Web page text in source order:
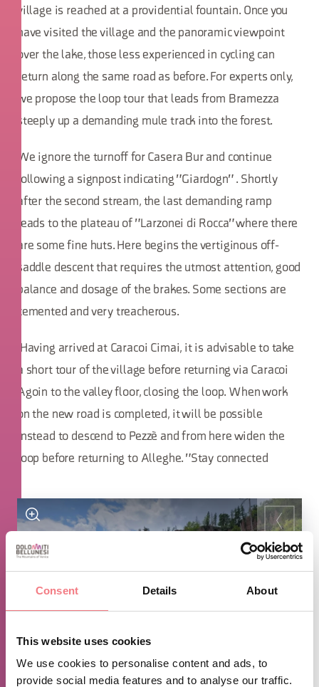
Consent Details About
This website uses cookies
We use cookies to personalise content and ads, to
provide social media features and to analyse our traffic.
village is reached at a providential fountain. Once you
have visited the village and the panoramic viewpoint
over the lake, those less experienced in cycling can
return along the same road as before. For experts only,
we propose the loop tour that leads from Bramezza
steeply up a demanding mule track into the forest.
We ignore the turnoff for Casera Bur and continue
following a signpost indicating "Giardogn" . Shortly
after the second stream, the last demanding ramp
leads to the plateau of "Larzonei di Rocca" where there
are some fine huts. Here begins the vertiginous off-
saddle descent that requires the utmost attention, good
balance and dosage of the brakes. Some sections are
cemented and very treacherous.
Having arrived at Caracoi Cimai, it is advisable to take
a short tour of the village before returning via Caracoi
Agoin to the valley floor, closing the loop. When work
on the new road is completed, it will be possible
instead to descend to Pezzè and from here widen the
loop before returning to Alleghe. "Stay connected
1/9